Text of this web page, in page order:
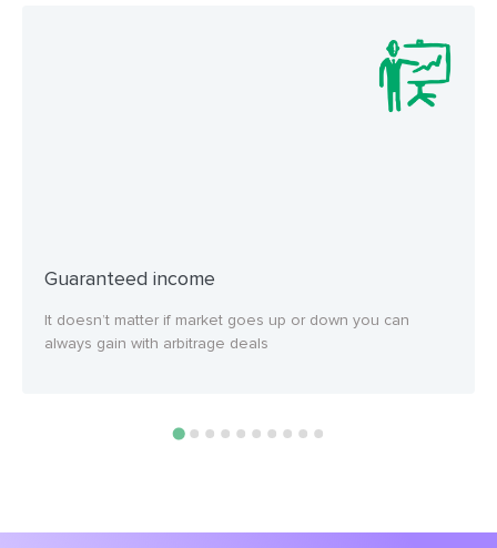
Guaranteed income
It doesn’t matter if market goes up or down you can
always gain with arbitrage deals